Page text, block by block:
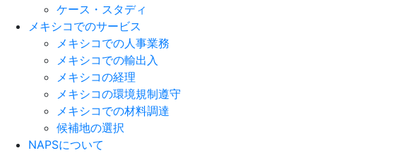
ケース・スタディ
メキシコでのサービス
メキシコでの人事業務
メキシコでの輸出入
メキシコの経理
メキシコの環境規制遵守
メキシコでの材料調達
候補地の選択
NAPSについて